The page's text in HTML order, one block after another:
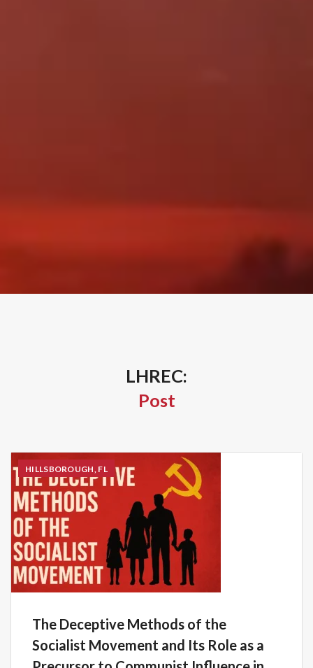
LHREC:
Post
HILLSBOROUGH, FL
The Deceptive Methods of the
Socialist Movement and Its Role as a